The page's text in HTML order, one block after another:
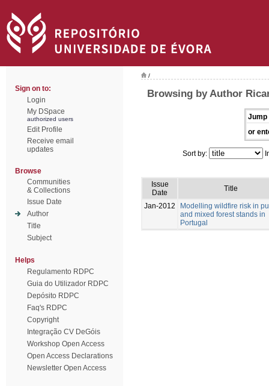
Sign on to:
Login
My DSpace
authorized users
Edit Profile
Receive email
updates
Browse
Communities
& Collections
Issue Date
Author
Title
Subject
Helps
Regulamento RDPC
Guia do Utilizador RDPC
Depósito RDPC
Faq's RDPC
Copyright
Integração CV DeGóis
Workshop Open Access
Open Access Declarations
Newsletter Open Access
/
Browsing by Author
Jump
or
Sort by:
Issue
Date
Title
Jan-2012
Modelling wildfire risk in
and mixed forest stands in
Portugal